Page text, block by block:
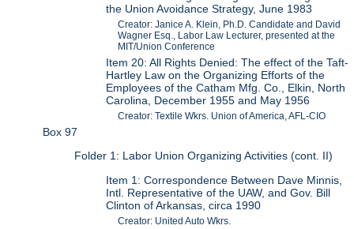
the Union Avoidance Strategy, June 1983
Creator: Janice A. Klein, Ph.D. Candidate and David
Wagner Esq., Labor Law Lecturer, presented at the
MIT/Union Conference
Item 20: All Rights Denied: The effect of the Taft-
Hartley Law on the Organizing Efforts of the
Employees of the Catham Mfg. Co., Elkin, North
Carolina, December 1955 and May 1956
Creator: Textile Wkrs. Union of America, AFL-CIO
Box 97
Folder 1: Labor Union Organizing Activities (cont. II)
Item 1: Correspondence Between Dave Minnis,
Intl. Representative of the UAW, and Gov. Bill
Clinton of Arkansas, circa 1990
Creator: United Auto Wkrs.